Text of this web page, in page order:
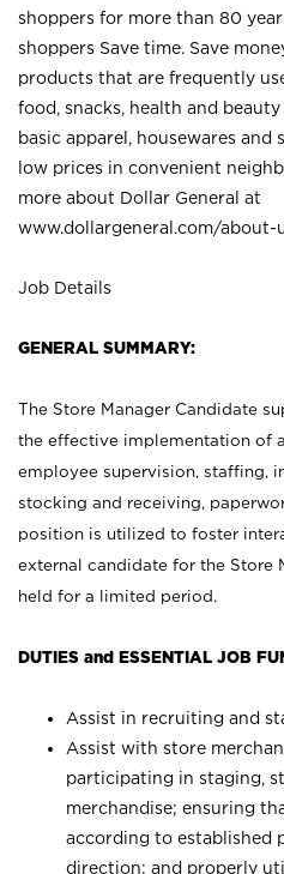
shoppers for more than 80
shoppers Save time. Save
products that are frequently
food, snacks, health and
basic apparel, housewares and
low prices in convenient
more about Dollar General at
www.dollargeneral.com/about-
Job Details
GENERAL SUMMARY:
The Store Manager Candidate
the effective implementation of
employee supervision, staffing,
stocking and receiving,
position is utilized to foster
external candidate for the Store
held for a limited period.
DUTIES and ESSENTIAL JOB
Assist in recruiting and
Assist with store
participating in staging,
merchandise; ensuring
according to established
direction; and properly